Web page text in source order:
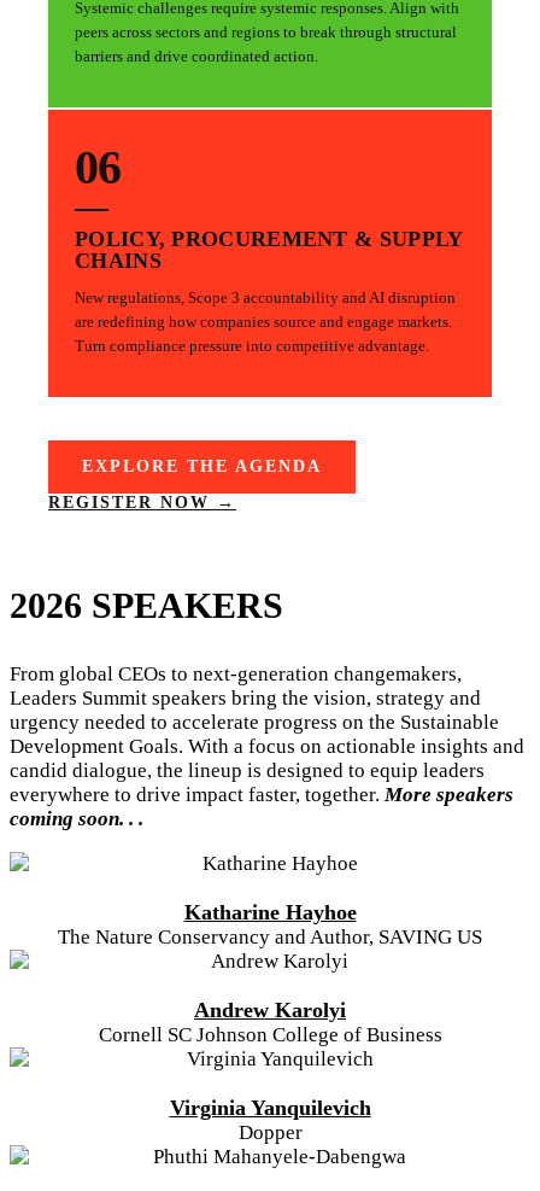
Systemic challenges require systemic responses. Align with
peers across sectors and regions to break through structural
barriers and drive coordinated action.
06
POLICY, PROCUREMENT & SUPPLY
CHAINS
New regulations, Scope 3 accountability and AI disruption
are redefining how companies source and engage markets.
Turn compliance pressure into competitive advantage.
EXPLORE THE AGENDA
REGISTER NOW →
2026 SPEAKERS
From global CEOs to next-generation changemakers,
Leaders Summit speakers bring the vision, strategy and
urgency needed to accelerate progress on the Sustainable
Development Goals. With a focus on actionable insights and
candid dialogue, the lineup is designed to equip leaders
everywhere to drive impact faster, together. More speakers
coming soon. . .
Katharine Hayhoe
The Nature Conservancy and Author, SAVING US
Andrew Karolyi
Cornell SC Johnson College of Business
Virginia Yanquilevich
Dopper